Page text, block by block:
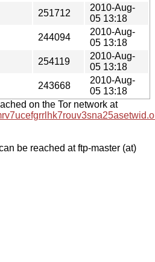
251712
2010-Aug-
05 13:18
244094
2010-Aug-
05 13:18
254119
2010-Aug-
05 13:18
243668
2010-Aug-
05 13:18
on the Tor network at
be reached at ftp-master (at)